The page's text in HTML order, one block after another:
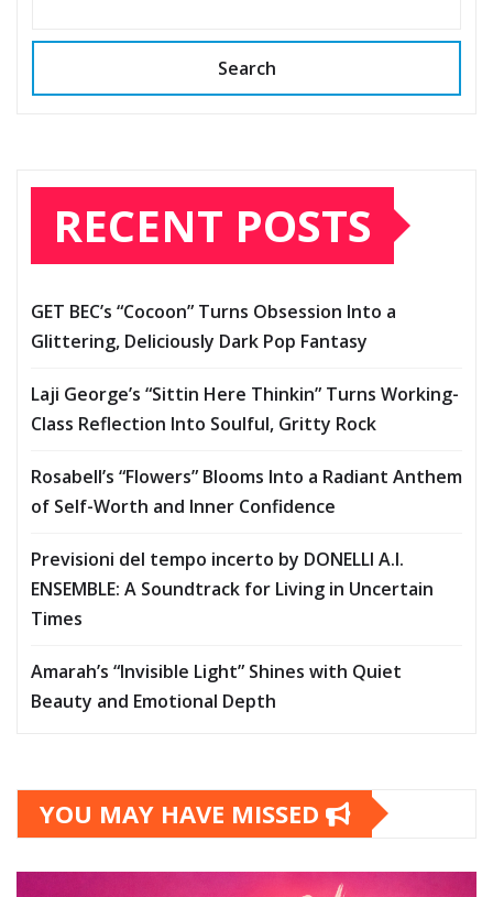
Search
RECENT POSTS
GET BEC’s “Cocoon” Turns Obsession Into a
Glittering, Deliciously Dark Pop Fantasy
Laji George’s “Sittin Here Thinkin” Turns Working-
Class Reflection Into Soulful, Gritty Rock
Rosabell’s “Flowers” Blooms Into a Radiant Anthem
of Self-Worth and Inner Confidence
Previsioni del tempo incerto by DONELLI A.I.
ENSEMBLE: A Soundtrack for Living in Uncertain
Times
Amarah’s “Invisible Light” Shines with Quiet
Beauty and Emotional Depth
YOU MAY HAVE MISSED